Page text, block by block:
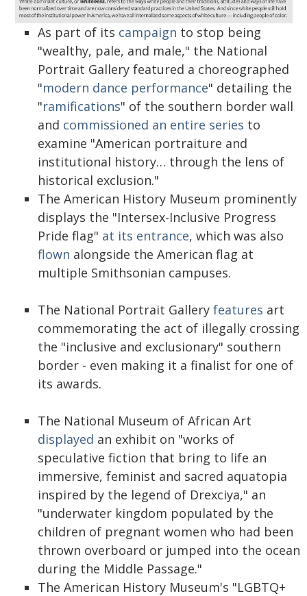
As part of its campaign to stop being
"wealthy, pale, and male," the National
Portrait Gallery featured a choreographed
"modern dance performance" detailing the
"ramifications" of the southern border wall
and commissioned an entire series to
examine "American portraiture and
institutional history… through the lens of
historical exclusion."
The American History Museum prominently
displays the "Intersex-Inclusive Progress
Pride flag" at its entrance, which was also
flown alongside the American flag at
multiple Smithsonian campuses.
The National Portrait Gallery features art
commemorating the act of illegally crossing
the "inclusive and exclusionary" southern
border - even making it a finalist for one of
its awards.
The National Museum of African Art
displayed an exhibit on "works of
speculative fiction that bring to life an
immersive, feminist and sacred aquatopia
inspired by the legend of Drexciya," an
"underwater kingdom populated by the
children of pregnant women who had been
thrown overboard or jumped into the ocean
during the Middle Passage."
The American History Museum's "LGBTQ+